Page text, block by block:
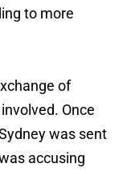
to more
of
Once
was sent
accusing